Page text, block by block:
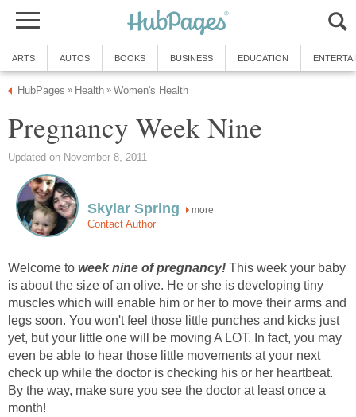
ARTS AUTOS BOOKS BUSINESS EDUCATION
HubPages » Health » Women's Health
Pregnancy Week Nine
Updated on November 8, 2011
Skylar Spring more
Contact Author
Welcome to week nine of pregnancy! This week your baby
is about the size of an olive. He or she is developing tiny
muscles which will enable him or her to move their arms and
legs soon. You won't feel those little punches and kicks just
yet, but your little one will be moving A LOT. In fact, you may
even be able to hear those little movements at your next
check up while the doctor is checking his or her heartbeat.
By the way, make sure you see the doctor at least once a
month!